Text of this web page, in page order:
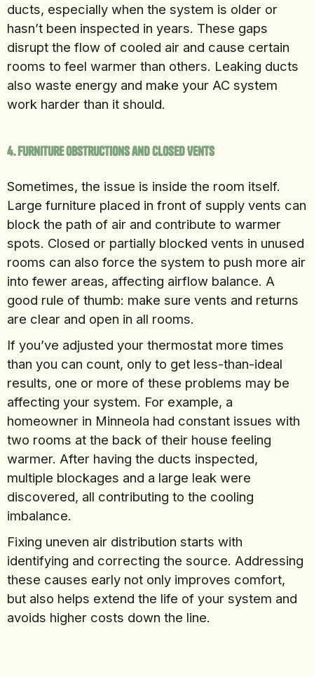
ducts, especially when the system is older or
hasn’t been inspected in years. These gaps
disrupt the flow of cooled air and cause certain
rooms to feel warmer than others. Leaking ducts
also waste energy and make your AC system
work harder than it should.
4. Furniture Obstructions and Closed Vents
Sometimes, the issue is inside the room itself.
Large furniture placed in front of supply vents can
block the path of air and contribute to warmer
spots. Closed or partially blocked vents in unused
rooms can also force the system to push more air
into fewer areas, affecting airflow balance. A
good rule of thumb: make sure vents and returns
are clear and open in all rooms.
If you’ve adjusted your thermostat more times
than you can count, only to get less-than-ideal
results, one or more of these problems may be
affecting your system. For example, a
homeowner in Minneola had constant issues with
two rooms at the back of their house feeling
warmer. After having the ducts inspected,
multiple blockages and a large leak were
discovered, all contributing to the cooling
imbalance.
Fixing uneven air distribution starts with
identifying and correcting the source. Addressing
these causes early not only improves comfort,
but also helps extend the life of your system and
avoids higher costs down the line.